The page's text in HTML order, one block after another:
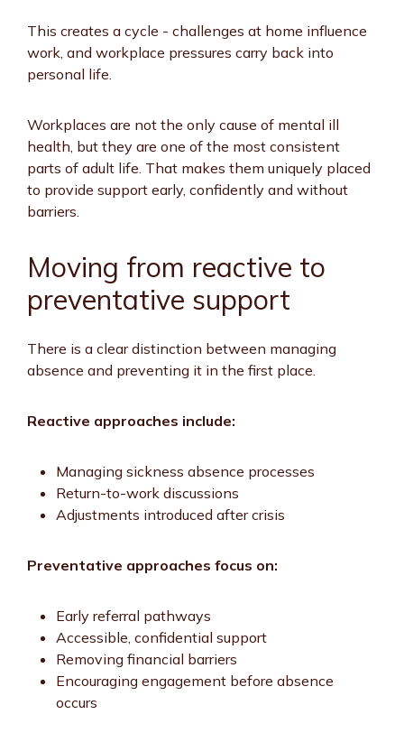
This creates a cycle - challenges at home influence
work, and workplace pressures carry back into
personal life.
Workplaces are not the only cause of mental ill
health, but they are one of the most consistent
parts of adult life. That makes them uniquely placed
to provide support early, confidently and without
barriers.
Moving from reactive to
preventative support
There is a clear distinction between managing
absence and preventing it in the first place.
Reactive approaches include:
Managing sickness absence processes
Return-to-work discussions
Adjustments introduced after crisis
Preventative approaches focus on:
Early referral pathways
Accessible, confidential support
Removing financial barriers
Encouraging engagement before absence
occurs